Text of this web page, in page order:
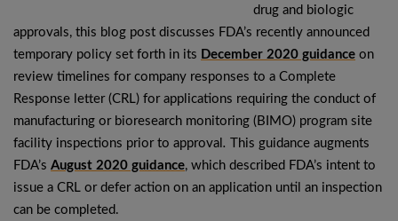
drug and biologic
approvals, this blog post discusses FDA’s recently announced
temporary policy set forth in its December 2020 guidance on
review timelines for company responses to a Complete
Response letter (CRL) for applications requiring the conduct of
manufacturing or bioresearch monitoring (BIMO) program site
facility inspections prior to approval .
This guidance augments
FDA’s August 2020 guidance, which described FDA’s intent to
issue a CRL or defer action on an application until an inspection
can be completed.